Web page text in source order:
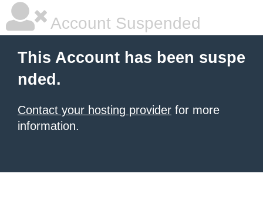
Account Suspended
This Account has been suspe
nded.
Contact your hosting provider for more
information.